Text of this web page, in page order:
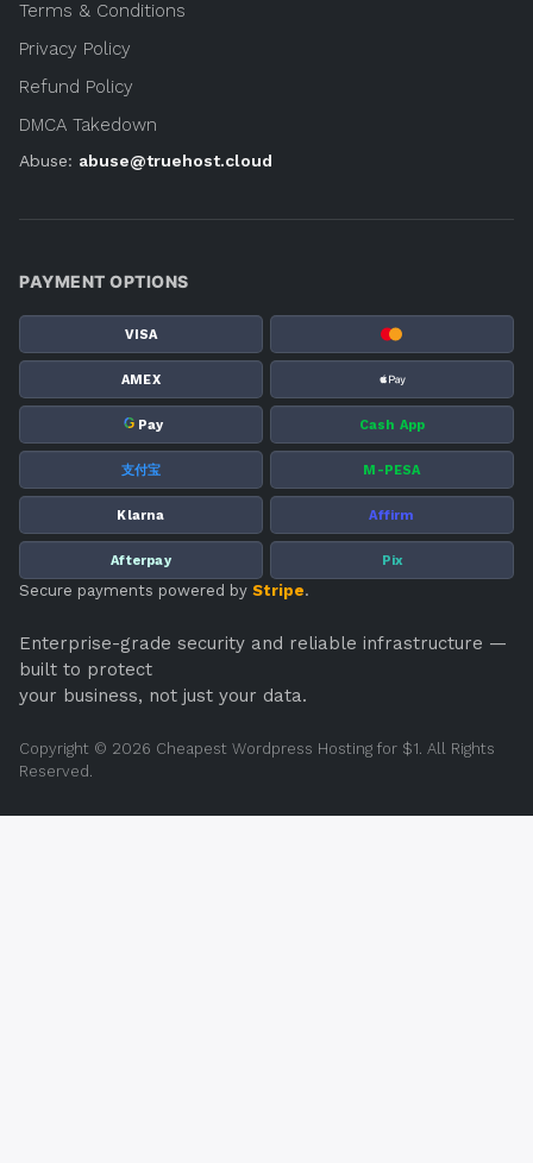
Terms & Conditions
Privacy Policy
Refund Policy
DMCA Takedown
Abuse: abuse@truehost.cloud
PAYMENT OPTIONS
VISA
AMEX
G Pay Cash App
支付宝 M-PESA
Klarna Affirm
Afterpay Pix
Secure payments powered by Stripe.
Enterprise-grade security and reliable infrastructure —
built to protect
your business, not just your data.
Copyright © 2026 Cheapest Wordpress Hosting for $1. All Rights
Reserved.